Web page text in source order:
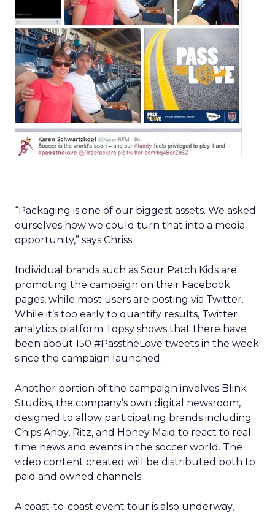
“Packaging is one of our biggest assets. We asked
ourselves how we could turn that into a media
opportunity,” says Chriss.
Individual brands such as Sour Patch Kids are
promoting the campaign on their Facebook
pages, while most users are posting via Twitter.
While it’s too early to quantify results, Twitter
analytics platform Topsy shows that there have
been about 150 #PasstheLove tweets in the week
since the campaign launched.
Another portion of the campaign involves Blink
Studios, the company’s own digital newsroom,
designed to allow participating brands including
Chips Ahoy, Ritz, and Honey Maid to react to real-
time news and events in the soccer world. The
video content created will be distributed both to
paid and owned channels.
A coast-to-coast event tour is also underway,